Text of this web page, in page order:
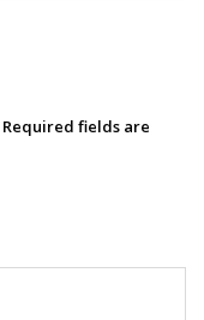
Required fields are